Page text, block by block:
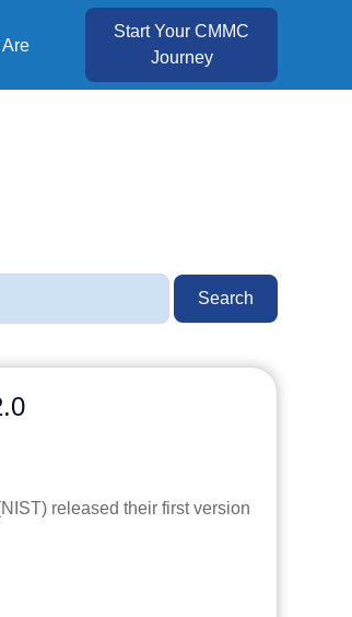
Start Your CMMC
Journey
Search
released their first version